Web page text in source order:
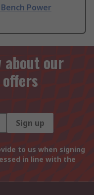
Power
our
Sign up
to us when signing
in line with the